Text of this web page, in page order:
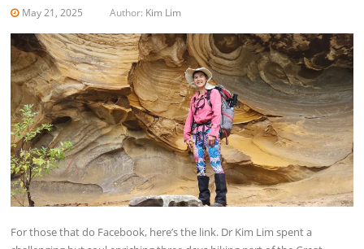
May 21, 2025 Author: Kim Lim
For those that do Facebook, here’s the link. Dr Kim Lim spent a